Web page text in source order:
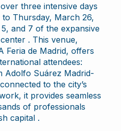
three intensive days
Thursday, March 26,
and 7 of the expansive
. This venue,
Feria de Madrid, offers
attendees:
Adolfo Suárez Madrid-
to the city’s
it provides seamless
of professionals
capital .